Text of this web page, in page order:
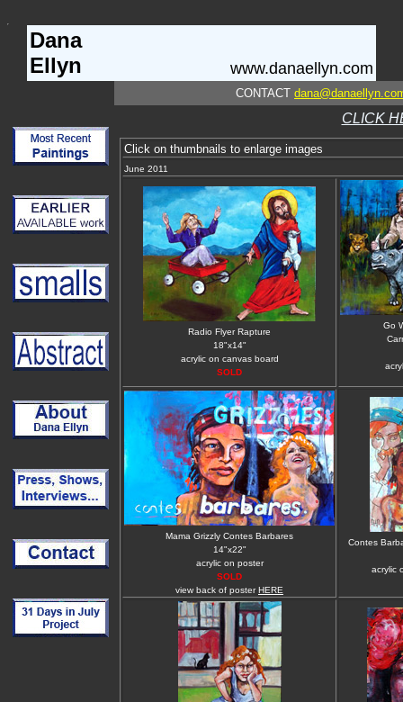
Dana
Ellyn
www.danaellyn.com
CONTACT
CLICK
Click on thumbnails to enlarge images
June 2011
Radio Flyer Rapture
18"x14"
acrylic on canvas board
SOLD
Go
Mama Grizzly Contes Barbares
14"x22"
acrylic on poster
SOLD
view back of posterHERE
Contes
acrylic